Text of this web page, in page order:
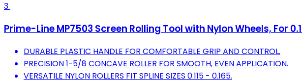
3
Prime-Line MP7503 Screen Rolling Tool with Nylon Wheels, For
DURABLE PLASTIC HANDLE FOR COMFORTABLE GRIP AND CONTROL.
PRECISION 1-5/8 CONCAVE ROLLER FOR SMOOTH, EVEN APPLICATION.
VERSATILE NYLON ROLLERS FIT SPLINE SIZES 0.115 - 0.165.